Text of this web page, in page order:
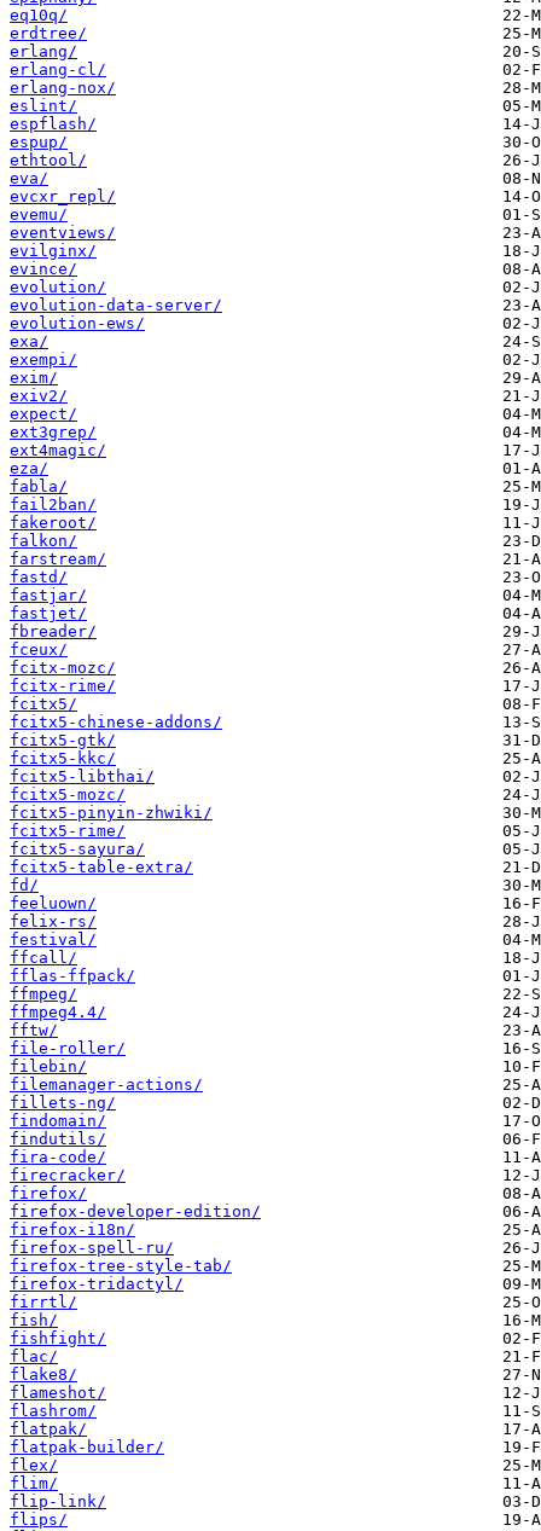
eq10q/
erdtree/
erlang/
erlang-cl/
erlang-nox/
eslint/
espflash/
espup/
ethtool/
eva/
evcxr_repl/
evemu/
eventviews/
evilginx/
evince/
evolution/
evolution-data-server/
evolution-ews/
exa/
exempi/
exim/
exiv2/
expect/
ext3grep/
ext4magic/
eza/
fabla/
fail2ban/
fakeroot/
falkon/
farstream/
fastd/
fastjar/
fastjet/
fbreader/
fceux/
fcitx-mozc/
fcitx-rime/
fcitx5/
fcitx5-chinese-addons/
fcitx5-gtk/
fcitx5-kkc/
fcitx5-libthai/
fcitx5-mozc/
fcitx5-pinyin-zhwiki/
fcitx5-rime/
fcitx5-sayura/
fcitx5-table-extra/
fd/
feeluown/
felix-rs/
festival/
ffcall/
fflas-ffpack/
ffmpeg/
ffmpeg4.4/
fftw/
file-roller/
filebin/
filemanager-actions/
fillets-ng/
findomain/
findutils/
fira-code/
firecracker/
firefox/
firefox-developer-edition/
firefox-i18n/
firefox-spell-ru/
firefox-tree-style-tab/
firefox-tridactyl/
firrtl/
fish/
fishfight/
flac/
flake8/
flameshot/
flashrom/
flatpak/
flatpak-builder/
flex/
flim/
flip-link/
flips/